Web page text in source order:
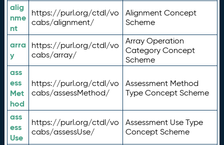
alig
nme
nt
https://purl.org/ctdl/vo
cabs/alignment/
Alignment Concept
Scheme
arra
y
https://purl.org/ctdl/vo
cabs/array/
Array Operation
Category Concept
Scheme
ass
ess
Met
hod
https://purl.org/ctdl/vo
cabs/assessMethod/
Assessment Method
Type Concept Scheme
ass
ess
Use
https://purl.org/ctdl/vo
cabs/assessUse/
Assessment Use Type
Concept Scheme